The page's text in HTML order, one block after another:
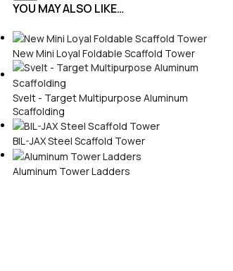
YOU MAY ALSO LIKE…
New Mini Loyal Foldable Scaffold Tower
Svelt - Target Multipurpose Aluminum
Scaffolding
BIL-JAX Steel Scaffold Tower
Aluminum Tower Ladders